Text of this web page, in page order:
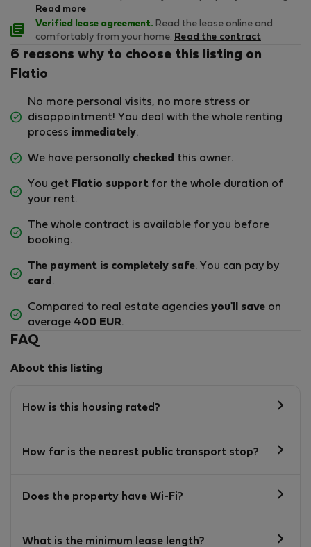
Read more
Verified lease agreement. Read the lease online and
comfortably from your home. Read the contract
6 reasons why to choose this listing on
Flatio
No more personal visits, no more stress or
disappointment! You deal with the whole renting
process immediately.
We have personally checked this owner.
You get Flatio support for the whole duration of
your rent.
The whole contract is available for you before
booking.
The payment is completely safe. You can pay by
card .
Compared to real estate agencies you'll save on
average 400 EUR.
FAQ
About this listing
How is this housing rated?
How far is the nearest public transport stop?
Does the property have Wi-Fi?
What is the minimum lease length?